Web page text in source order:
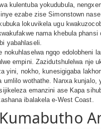
kulentuba yokudubula,
ezabe zise Simonstown
lokuvikela ugu
nama khebula phansi
yabahlaseli.
nokuhlaselwa ngqo edolobheni
empini. Zazidutshulelwa nje
yini, nokho, kunesigigaba
umlilo wothathe. Nanxa kunjalo,
emanzini ase Kapa
ibalakela e-West Coast.